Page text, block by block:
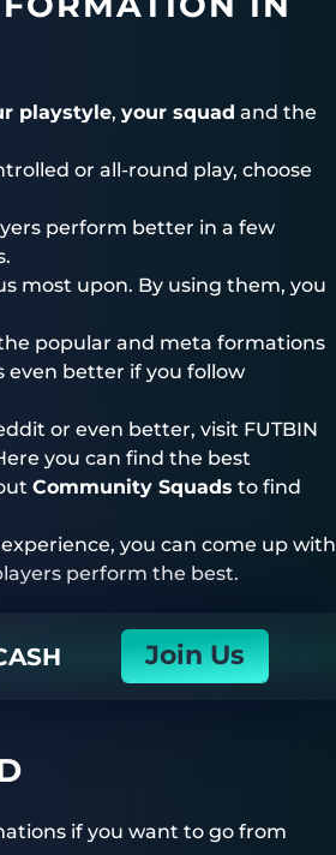
playstyle, your squad and the
or all-round play, choose
perform better in a few
most upon. By using them, you
popular and meta formations
even better if you follow
or even better, visit FUTBIN
you can find the best
Community Squads to find
you can come up with
perform the best.
Join Us
if you want to go from